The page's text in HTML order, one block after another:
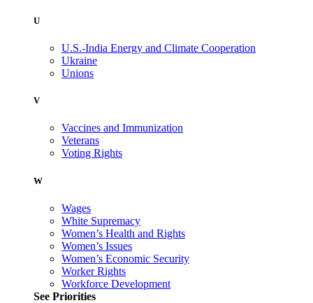
U
U.S.-India Energy and Climate Cooperation
Ukraine
Unions
V
Vaccines and Immunization
Veterans
Voting Rights
W
Wages
White Supremacy
Women’s Health and Rights
Women’s Issues
Women’s Economic Security
Worker Rights
Workforce Development
See Priorities